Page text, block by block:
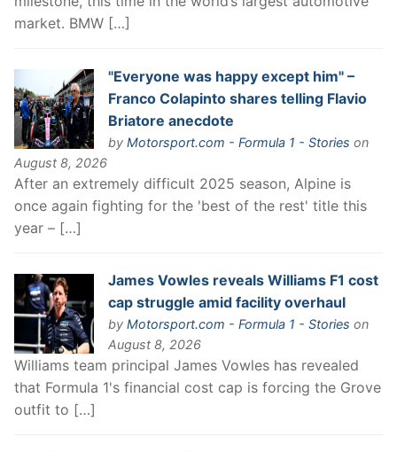
market. BMW […]
"Everyone was happy except him" –
Franco Colapinto shares telling Flavio
Briatore anecdote
by Motorsport.com - Formula 1 - Stories on
August 8, 2026
After an extremely difficult 2025 season, Alpine is
once again fighting for the 'best of the rest' title this
year – […]
James Vowles reveals Williams F1 cost
cap struggle amid facility overhaul
by Motorsport.com - Formula 1 - Stories on
August 8, 2026
Williams team principal James Vowles has revealed
that Formula 1's financial cost cap is forcing the Grove
outfit to […]